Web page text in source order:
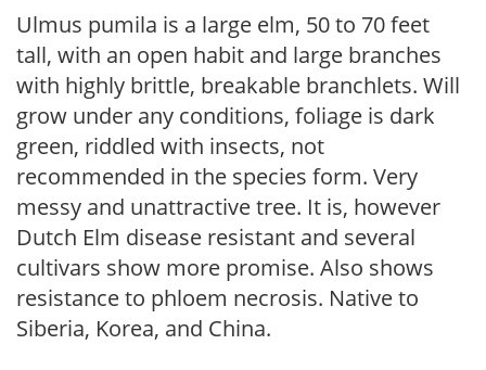
Ulmus pumila is a large elm, 50 to 70 feet
tall, with an open habit and large branches
with highly brittle, breakable branchlets. Will
grow under any conditions, foliage is dark
green, riddled with insects, not
recommended in the species form. Very
messy and unattractive tree. It is, however
Dutch Elm disease resistant and several
cultivars show more promise. Also shows
resistance to phloem necrosis. Native to
Siberia, Korea, and China.